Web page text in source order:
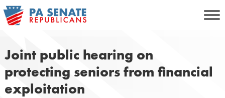
Skip
to
Joint public hearing on
protecting seniors from financial
exploitation